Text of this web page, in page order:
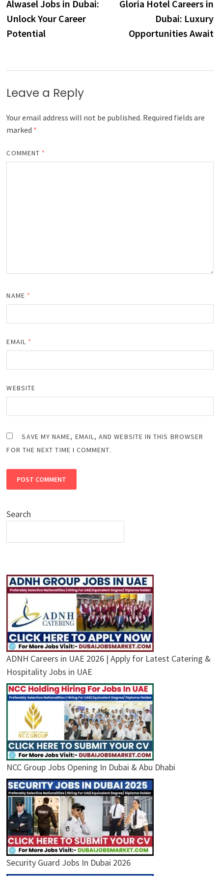
navigation
post:
Alwasel Jobs in Dubai:
Unlock Your Career
Potential
Gloria Hotel Careers in
Dubai: Luxury
Opportunities Await
Leave a Reply
Your email address will not be published. Required fields are
marked *
COMMENT *
NAME *
EMAIL *
WEBSITE
SAVE MY NAME, EMAIL, AND WEBSITE IN THIS BROWSER
FOR THE NEXT TIME I COMMENT.
Search
ADNH Careers in UAE 2026 | Apply for Latest Catering &
Hospitality Jobs in UAE
NCC Group Jobs Opening In Dubai & Abu Dhabi
Security Guard Jobs In Dubai 2026